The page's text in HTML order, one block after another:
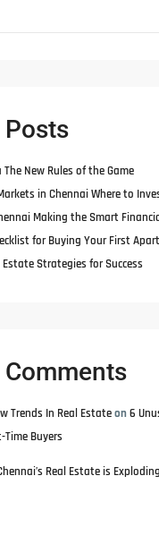
Posts
New Rules of the Game
in Chennai Where to
Making the Smart
for Buying Your First
Strategies for Success
Comments
Trends In Real Estateon6
Buyers
Real Estate is